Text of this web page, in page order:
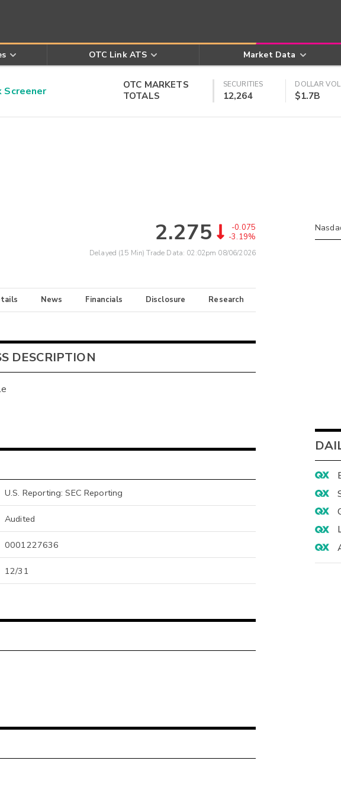
OTC Link ATS Market Data
Screener
OTC MARKETS
TOTALS
SECURITIES
12,264
DOLLAR VOL
$1.7B
2.275
-0.075
-3.19%
Delayed (15 Min) Trade Data: 02:02pm 08/06/2026
News Financials Disclosure Research
DESCRIPTION
U.S. Reporting: SEC Reporting
Audited
0001227636
12/31